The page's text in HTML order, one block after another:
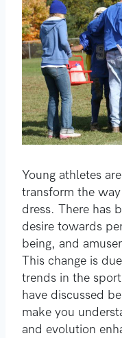
Young athletes
transform the
dress. There has
desire towards
being, and
This change is
trends in the
have discussed
make you
and evolution